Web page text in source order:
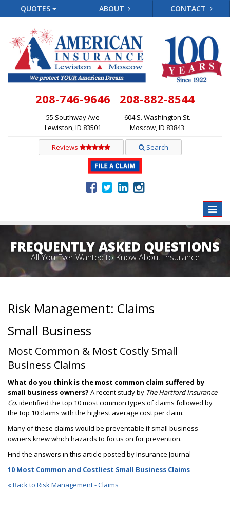
QUOTES ABOUT CONTACT
208-746-9646
55 Southway Ave
Lewiston, ID 83501
208-882-8544
604 S. Washington St.
Moscow, ID 83843
Reviews Search
Toggle
FREQUENTLY ASKED QUESTIONS
All You Ever Wanted to Know About Insurance
Risk Management: Claims
Small Business
Most Common & Most Costly Small
Business Claims
What do you think is the most common claim suffered by
small business owners? A recent study by The Hartford Insurance
Co. identified the top 10 most common types of claims followed by
the top 10 claims with the highest average cost per claim.
Many of these claims would be preventable if small business
owners knew which hazards to focus on for prevention.
Find the answers in this article posted by Insurance Journal -
10 Most Common and Costliest Small Business Claims
« Back to Risk Management - Claims